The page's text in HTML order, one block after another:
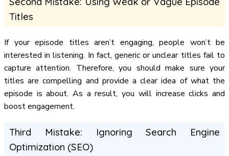
Titles
If your episode titles aren’t engaging, people won’t be
interested in listening. In fact, generic or unclear titles fail to
capture attention. Therefore, you should make sure your
titles are compelling and provide a clear idea of what the
episode is about. As a result, you will increase clicks and
boost engagement.
Third Mistake: Ignoring Search Engine
Optimization (SEO)